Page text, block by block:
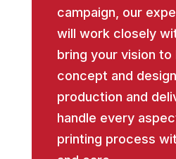
campaign, our
will work closely
bring your vision to
concept and
production and
handle every
printing process